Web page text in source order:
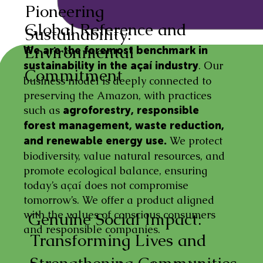
We are the foremost benchmark in
sustainability in the açaí industry. Our
business model is deeply connected to
preserving the Amazon, with practices
such as agroforestry, responsible
forest management, waste reduction,
and renewable energy use. We protect
biodiversity, value natural resources, and
promote ecological balance, ensuring
today’s açaí does not compromise
tomorrow’s. We offer a product aligned
with the values of conscious consumers
and responsible companies.
Global Reference and
Environmental
Commitment
Pioneering
Sustainability:
Transforming Lives and
Genuine Social Impact: